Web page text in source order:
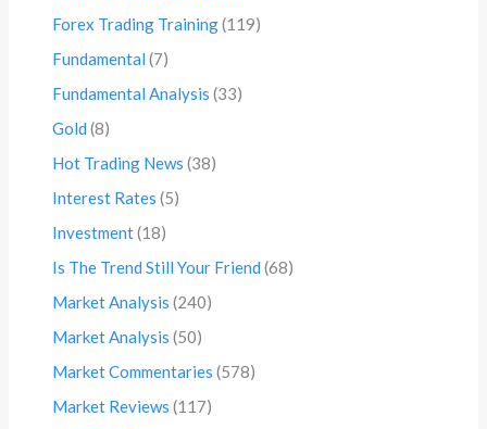
Forex Trading Training(119)
Fundamental (7)
Fundamental Analysis (33)
Gold (8)
Hot Trading News (38)
Interest Rates (5)
Investment(18)
Is The Trend Still Your Friend (68)
Market Analysis (240)
Market Analysis (50)
Market Commentaries (578)
Market Reviews (117)